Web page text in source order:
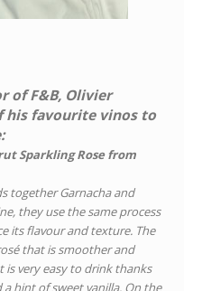
of F&B, Olivier
his favourite vinos to
Sparkling Rose from
together Garnacha and
they use the same process
its flavour and texture. The
that is smoother and
very easy to drink thanks
hint of sweet vanilla. On the